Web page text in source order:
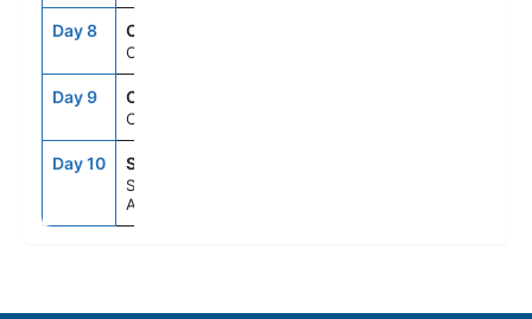
Day 8 CRU
Cruising
Day 9 CRU
Cruising
Day 10 SYD
Sydney,
Australia